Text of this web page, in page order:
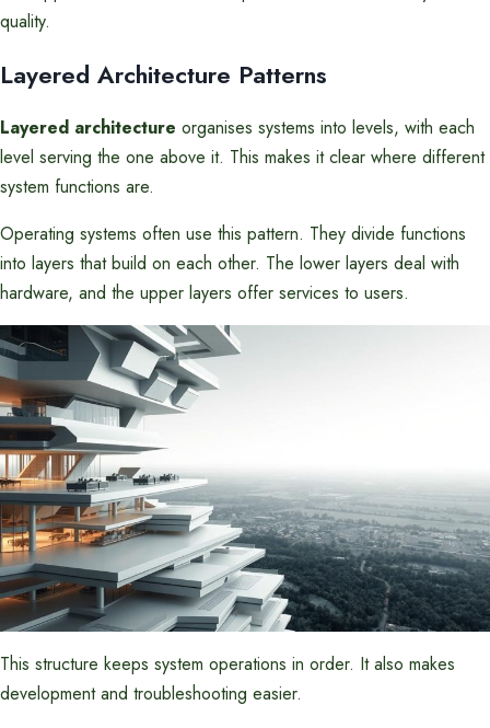
quality.
Layered Architecture Patterns
Layered architecture organises systems into levels, with each
level serving the one above it. This makes it clear where different
system functions are.
Operating systems often use this pattern. They divide functions
into layers that build on each other. The lower layers deal with
hardware, and the upper layers offer services to users.
This structure keeps system operations in order. It also makes
development and troubleshooting easier.